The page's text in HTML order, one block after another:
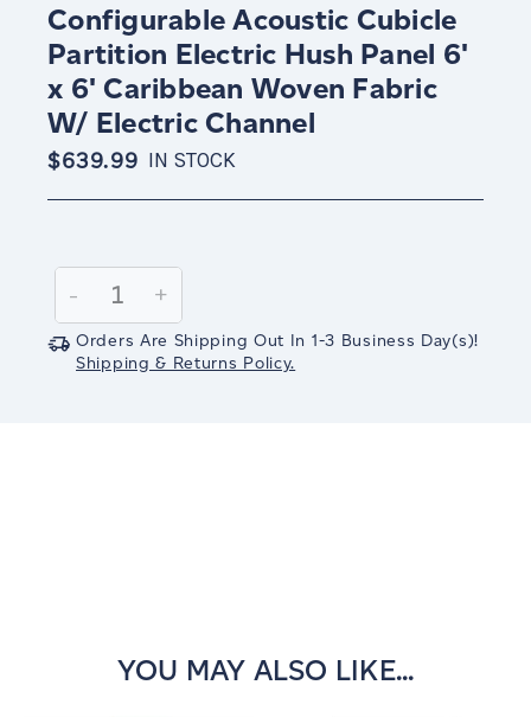
Configurable Acoustic Cubicle
Partition Electric Hush Panel 6'
x 6' Caribbean Woven Fabric
W/ Electric Channel
$639.99 IN STOCK
Stock:
Decrease
Quantity:
-
Increase
Quantity:
+
Orders Are Shipping Out In 1-3 Business Day(s)!
Shipping & Returns Policy.
YOU MAY ALSO LIKE...